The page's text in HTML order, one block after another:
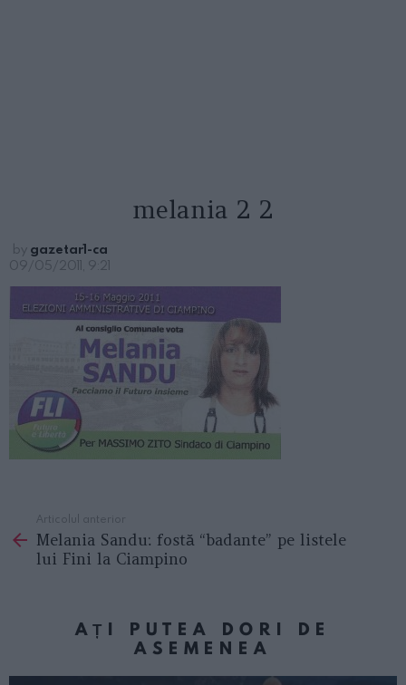
melania 2 2
by gazetar1-ca
09/05/2011, 9:21
more
Articolul anterior
Melania Sandu: fostă “badante” pe listele
lui Fini la Ciampino
AȚI PUTEA DORI DE
ASEMENEA